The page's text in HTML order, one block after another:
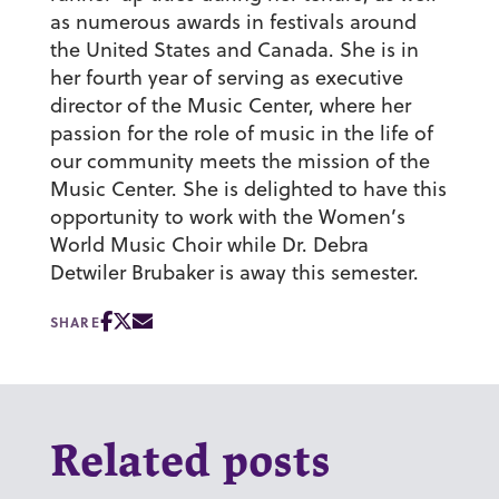
as numerous awards in festivals around
the United States and Canada. She is in
her fourth year of serving as executive
director of the Music Center, where her
passion for the role of music in the life of
our community meets the mission of the
Music Center. She is delighted to have this
opportunity to work with the Women’s
World Music Choir while Dr. Debra
Detwiler Brubaker is away this semester.
SHARE
Related posts